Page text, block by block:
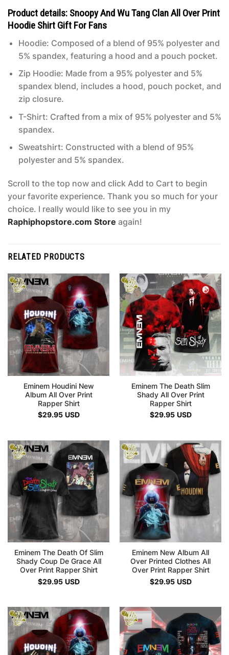
Product details: Snoopy And Wu Tang Clan All Over Print
Hoodie Shirt Gift For Fans
Hoodie: Composed of a blend of 95% polyester and
5% spandex, featuring a hood and a pouch pocket.
Zip Hoodie: Made from a 95% polyester and 5%
spandex blend, includes a hood, pouch pocket, and
zip closure.
T-Shirt: Crafted from a mix of 95% polyester and 5%
spandex.
Sweatshirt: Constructed with a blend of 95%
polyester and 5% spandex.
Scroll to the top now and click Add to Cart to begin
your favorite experience. Thank you so much for your
choice. I really would like to see you in my
Raphiphopstore.com Store again!
RELATED PRODUCTS
Eminem Houdini New
Album All Over Print
Rapper Shirt
$29.95 USD
Eminem The Death Slim
Shady All Over Print
Rapper Shirt
$29.95 USD
Eminem The Death Of Slim
Shady Coup De Grace All
Over Print Rapper Shirt
$29.95 USD
Eminem New Album All
Over Printed Clothes All
Over Print Rapper Shirt
$29.95 USD